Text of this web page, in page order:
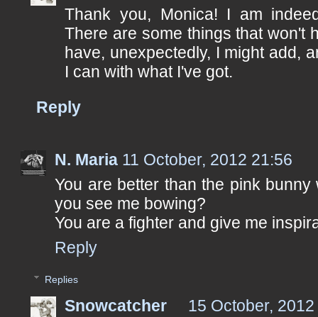
Thank you, Monica! I am
There are some things that won't
have, unexpectedly, I might add,
I can with what I've got.
Reply
N. Maria 11 October, 2012 21:56
You are better than the pink bunny
you see me bowing?
You are a fighter and give me
Reply
Replies
Snowcatcher
15 October,